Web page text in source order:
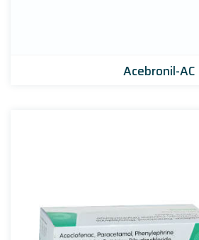
Acebronil-AC